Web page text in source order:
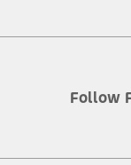
Follow